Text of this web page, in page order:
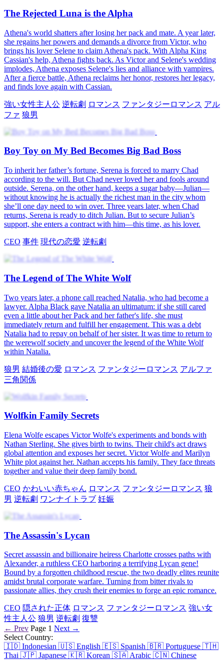
The Rejected Luna is the Alpha
Athena's world shatters after losing her pack and mate. A year later,
she regains her powers and demands a divorce from Victor, who
brings his lover Selene to claim Athena's pack. With Alpha King
Cassian's help, Athena fights back. As Victor and Selene's wedding
implodes, Athena exposes Selene's lies and alliance with vampires.
After a fierce battle, Athena reclaims her honor, restores her legacy,
and finds love again with Cassian.
強い女性主人公 逆転劇 ロマンス ファンタジーロマンス アル
ファ 狼男
Boy Toy on My Bed Becomes Big Bad Boss
To inherit her father’s fortune, Serena is forced to marry Chad
according to the will. But Chad never loved her and fools around
outside. Serena, on the other hand, keeps a sugar baby—Julian—
without knowing he is actually the richest man in the city whom
she’ll one day need to win over. Three years later, when Chad
returns, Serena is ready to ditch Julian. But to secure Julian’s
support, she enters a contract with him—this time, as his lover.
CEO 事件 現代の恋愛 逆転劇
The Legend of The White Wolf
Two years later, a phone call reached Natalia, who had become a
lawyer. Alpha Black gave Natalia an ultimatum: if she still cared
even a little about her Pack and her father's life, she must
immediately return and fulfill her engagement. This was a debt
Natalia had to repay on behalf of her sister. It was time to return to
the werewolf society and uncover the legend of the White Wolf
within Natalia.
狼男 結婚後の愛 ロマンス ファンタジーロマンス アルファ
三角関係
Wolfkin Family Secrets
Elena Wolfe escapes Victor Wolfe's experiments and bonds with
Nathan Sterling. She gives birth to twins. Their child's act draws
global attention and exposes her secret. Victor Wolfe and Marilyn
White plot against her. Nathan accepts his family. They face threats
together and value their deep family bond.
CEO かわいい赤ちゃん ロマンス ファンタジーロマンス 狼
男 逆転劇 ワンナイトラブ 妊娠
The Assassin's Lycan
Secret assassin and billionaire heiress Charlotte crosses paths with
Alexander, a ruthless CEO harboring a terrifying Lycan gene!
Bound by a forgotten childhood rescue, the two deadly elites reunite
amidst brutal corporate warfare. Turning from bitter rivals to
passionate allies, they crush their enemies to forge an epic romance.
CEO 隠された正体 ロマンス ファンタジーロマンス 強い女
性主人公 狼男 逆転劇 復讐
← Prev Page 1 Next →
Select Country:
🇮🇩 Indonesian 🇺🇸 English 🇪🇸 Spanish 🇧🇷 Portuguese 🇹🇭
Thai 🇯🇵 Japanese 🇰🇷 Korean 🇸🇦 Arabic 🇨🇳 Chinese